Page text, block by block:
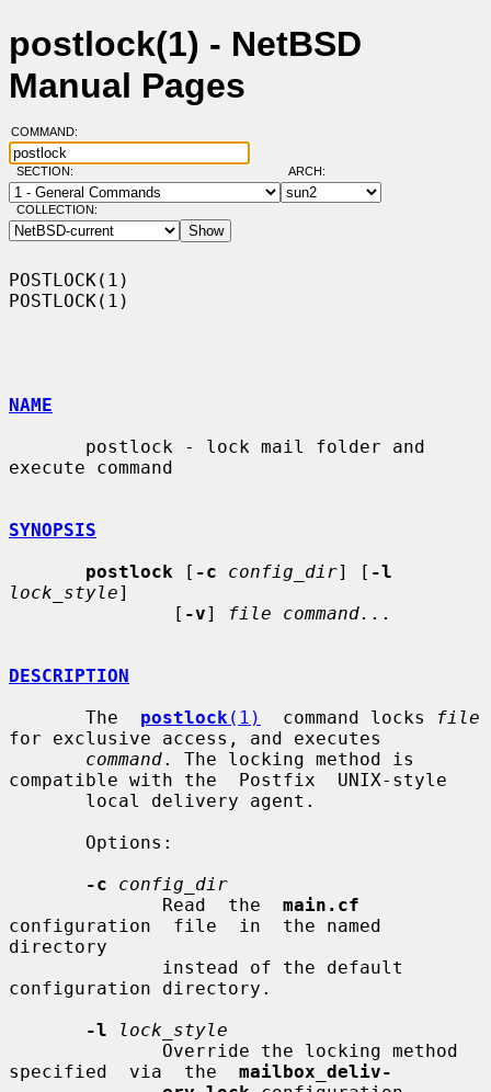
postlock(1) - NetBSD
Manual Pages
COMMAND:
SECTION: ARCH:
COLLECTION:
POSTLOCK(1)
POSTLOCK(1)
NAME
execute command
SYNOPSIS
postlock [ -c config_dir] [ -l
lock_style]
               [
-v] file command...
DESCRIPTION
       The
postlock (1)
  command locks
file
for exclusive access, and executes
command. The locking method is
compatible with the  Postfix  UNIX-style
-c
config_dir
              Read  the
main.cf
configuration  file  in  the named
directory
configuration directory.
-l
lock_style
specified  via  the mailbox_deliv-